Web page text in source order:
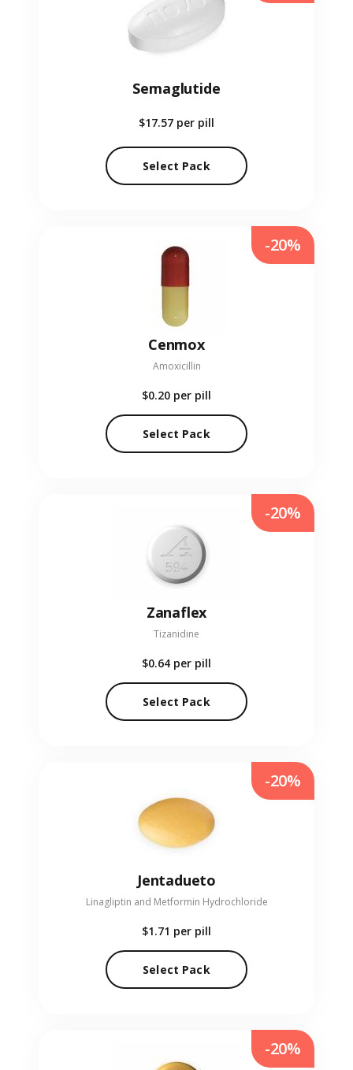
Semaglutide
$17.57 per pill
Select Pack
Cenmox
Amoxicillin
$0.20 per pill
Select Pack
-20%
Zanaflex
Tizanidine
$0.64 per pill
Select Pack
-20%
Jentadueto
Linagliptin and Metformin Hydrochloride
$1.71 per pill
Select Pack
-20%
-20%